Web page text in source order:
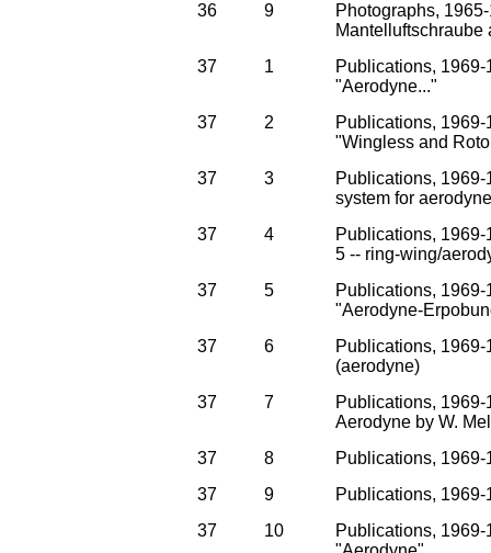
36
9
Photographs,
Mantelluftschraube
37
1
Publications,
"Aerodyne..."
37
2
Publications,
"Wingless and
37
3
Publications,
system for
37
4
Publications,
5 -- ring-wing/
37
5
Publications,
"Aerodyne-
37
6
Publications,
(aerodyne)
37
7
Publications,
Aerodyne by W.
37
8
Publications,
37
9
Publications,
37
10
Publications,